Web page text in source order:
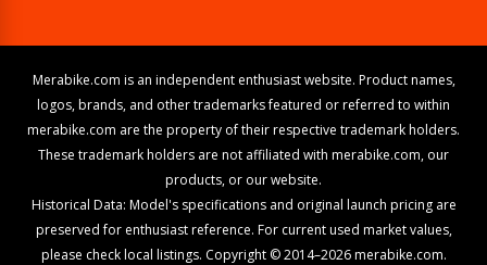
Merabike.com is an independent enthusiast website. Product names,
logos, brands, and other trademarks featured or referred to within
merabike.com are the property of their respective trademark holders.
These trademark holders are not affiliated with merabike.com, our
products, or our website.
Historical Data: Model's specifications and original launch pricing are
preserved for enthusiast reference. For current used market values,
please check local listings. Copyright © 2014–2026 merabike.com.